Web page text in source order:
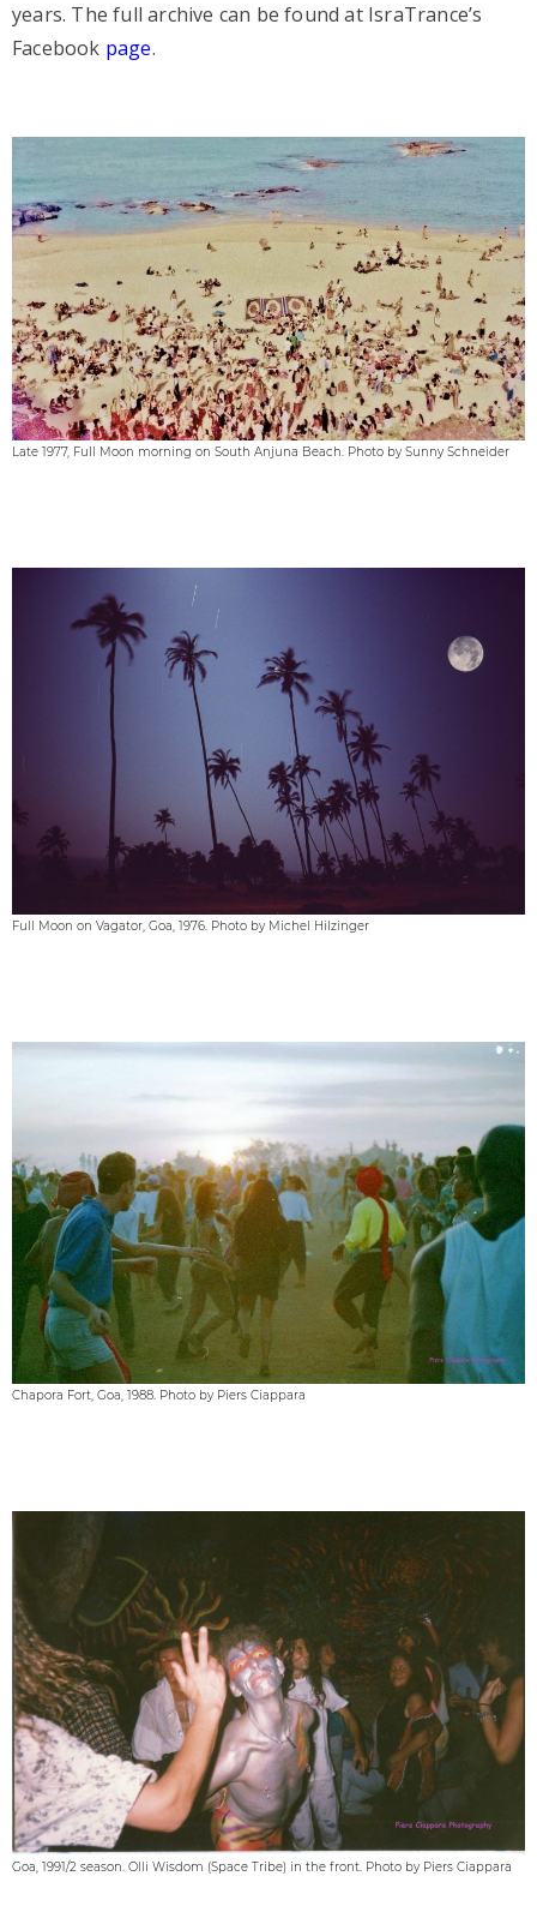
years. The full archive can be found at IsraTrance’s
Facebook page.
Late 1977, Full Moon morning on South Anjuna Beach. Photo by Sunny Schneider
Full Moon on Vagator, Goa, 1976. Photo by Michel Hilzinger
Chapora Fort, Goa, 1988. Photo by Piers Ciappara
Goa, 1991/2 season. Olli Wisdom (Space Tribe) in the front. Photo by Piers Ciappara